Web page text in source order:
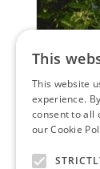
This
This website
experience.
consent to all
our Cookie